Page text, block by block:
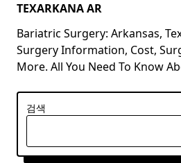
TEXARKANA AR
Bariatric Surgery: Arkansas,
Surgery Information, Cost,
More. All You Need To Know
검색